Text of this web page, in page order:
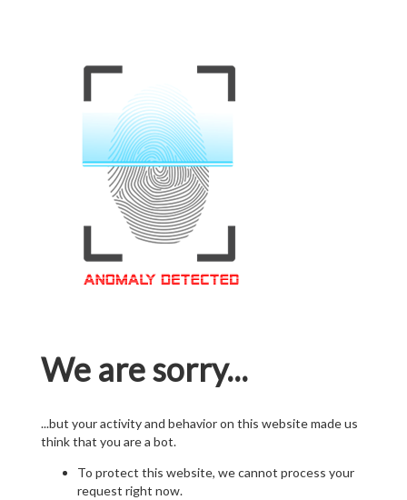
We are sorry...
...but your activity and behavior on this website made us
think that you are a bot.
To protect this website, we cannot process your
request right now.